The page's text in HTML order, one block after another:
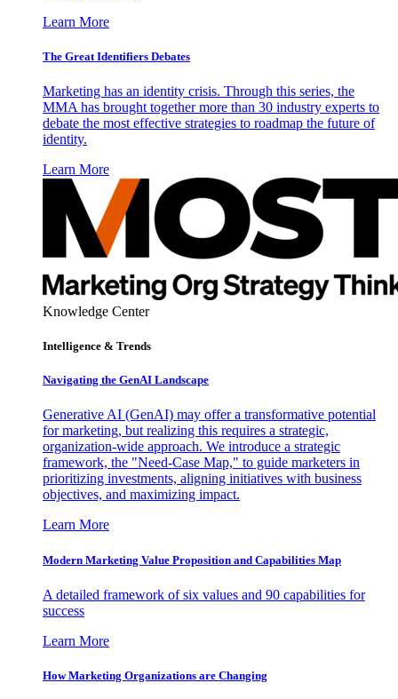
Learn More
The Great Identifiers Debates
Marketing has an identity crisis. Through this series, the
MMA has brought together more than 30 industry experts to
debate the most effective strategies to roadmap the future of
identity.
Learn More
Knowledge Center
Intelligence & Trends
Navigating the GenAI Landscape
Generative AI (GenAI) may offer a transformative potential
for marketing, but realizing this requires a strategic,
organization-wide approach. We introduce a strategic
framework, the "Need-Case Map," to guide marketers in
prioritizing investments, aligning initiatives with business
objectives, and maximizing impact.
Learn More
Modern Marketing Value Proposition and Capabilities Map
A detailed framework of six values and 90 capabilities for
success
Learn More
How Marketing Organizations are Changing